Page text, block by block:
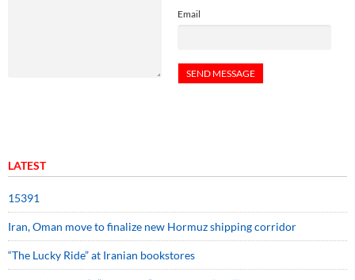
Email
LATEST
15391
Iran, Oman move to finalize new Hormuz shipping corridor
“The Lucky Ride” at Iranian bookstores